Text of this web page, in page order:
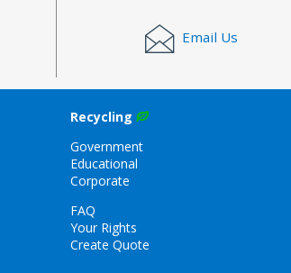
Email Us
Recycling
Government
Educational
Corporate
FAQ
Your Rights
Create Quote